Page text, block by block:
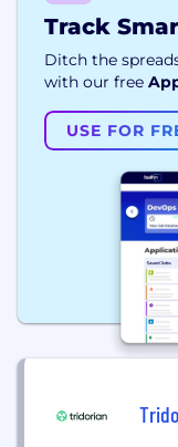
Track
Ditch the
with our free
USE FOR